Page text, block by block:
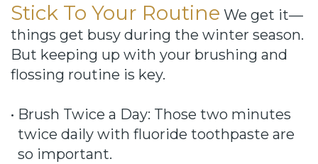
Stick To Your Routine We get it—
things get busy during the winter season.
But keeping up with your brushing and
flossing routine is key.
• Brush Twice a Day: Those two minutes
twice daily with fluoride toothpaste are
so important.